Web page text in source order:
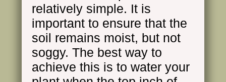
relatively simple. It is
important to ensure that the
soil remains moist, but not
soggy. The best way to
achieve this is to water your